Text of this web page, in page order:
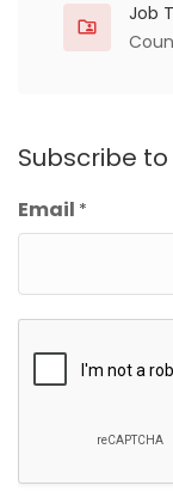
Job
Subscribe
Email *